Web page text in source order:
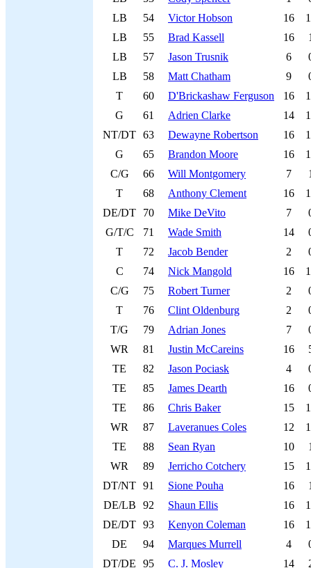
LB
54 Victor Hobson 16
LB
55 Brad Kassell 16
LB
57 Jason Trusnik 6
LB
58 Matt Chatham 9
T
60 D'Brickashaw Ferguson 16
G
61 Adrien Clarke 14
NT/DT 63 Dewayne Robertson 16
G
65 Brandon Moore 16
C/G
66 Will Montgomery 7
T
68 Anthony Clement 16
DE/DT
70 Mike DeVito 7
G/T/C
71 Wade Smith 14
T
72 Jacob Bender 2
C
74 Nick Mangold 16
C/G
75 Robert Turner 2
T
76 Clint Oldenburg 2
T/G
79 Adrian Jones 7
WR
81 Justin McCareins 16
TE
82 Jason Pociask 4
TE
85 James Dearth 16
TE
86 Chris Baker 15
WR
87 Laveranues Coles 12
TE
88 Sean Ryan 10
WR
89 Jerricho Cotchery 15
DT/NT 91 Sione Pouha 16
DE/LB
92 Shaun Ellis 16
DE/DT 93 Kenyon Coleman 16
DE
94 Marques Murrell 4
DT/DE
95 C. J. Mosley 14